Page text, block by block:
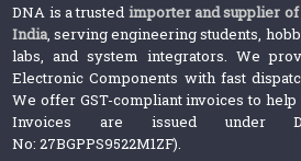
DNA is a trusted importer and supplier
India, serving engineering students,
labs, and system integrators. We
Electronic Components with fast
We offer GST-compliant invoices to
Invoices are issued under
No: 27BGPPS9522M1ZF).